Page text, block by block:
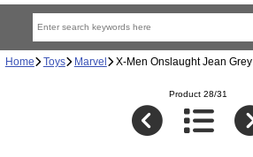
Home Toys Marvel X-Men Onslaught Jean Grey
Product 28/31